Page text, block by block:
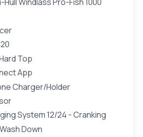
Top
App
Charger/Holder
System 12/24 - Cranking
Down